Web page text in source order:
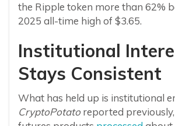
the Ripple token more than 62%
2025 all-time high of $3.65.
Institutional
Stays Consistent
What has held up is institutional
CryptoPotatoreported previously,